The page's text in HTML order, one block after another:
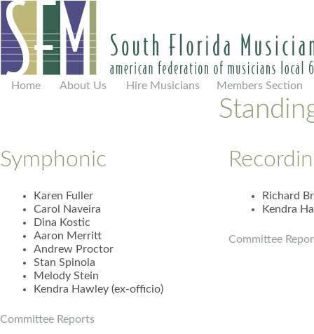
Home About Us Hire Musicians Members Section
Symphonic
Karen Fuller
Carol Naveira
Dina Kostic
Aaron Merritt
Andrew Proctor
Stan Spinola
Melody Stein
Kendra Hawley (ex-officio)
Committee Reports
Richard
Kendra
Committee